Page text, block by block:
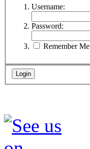
Username:
Password:
Remember Me